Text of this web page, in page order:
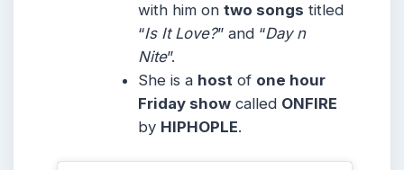
with him ontwo songs titled
“Is It Love?” and “Day n
Nite”.
She is a host of one hour
Friday show called ONFIRE
by HIPHOPLE.